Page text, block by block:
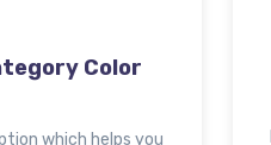
Color
which helps you